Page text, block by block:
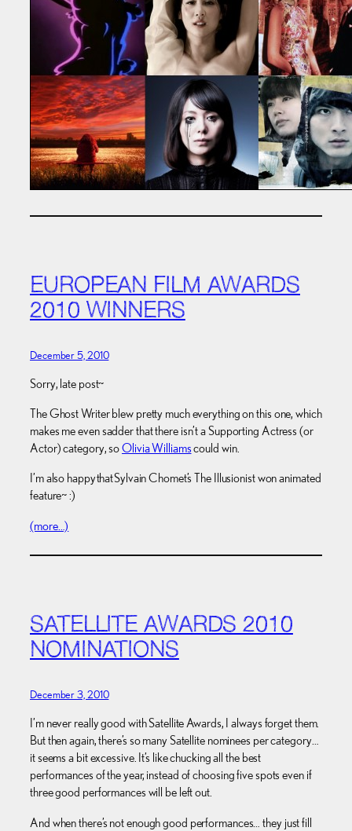
EUROPEAN FILM AWARDS
2010 WINNERS
December 5, 2010
Sorry, late post~
The Ghost Writer blew pretty much everything on this one, which
makes me even sadder that there isn’t a Supporting Actress (or
Actor) category, soOlivia Williamscould win.
I’m also happy that Sylvain Chomet’s The Illusionist won animated
feature~ :)
(more…)
SATELLITE AWARDS 2010
NOMINATIONS
December 3, 2010
I’m never really good with Satellite Awards, I always forget them.
But then again, there’s so many Satellite nominees per category…
it seems a bit excessive. It’s like chucking all the best
performances of the year, instead of choosing five spots even if
three good performances will be left out.
And when there’s not enough good performances… they just fill